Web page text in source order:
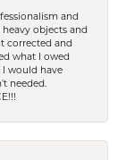
and
objects and
corrected and
what I owed
I would have
needed.